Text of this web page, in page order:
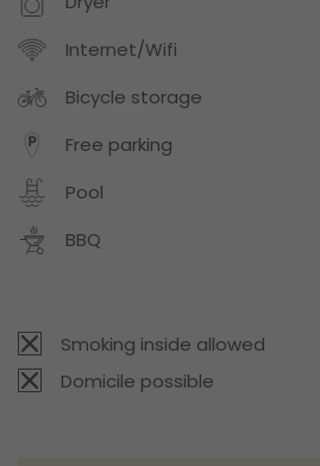
Internet/Wifi
Bicycle storage
Free parking
Pool
BBQ
Smoking inside allowed
Domicile possible